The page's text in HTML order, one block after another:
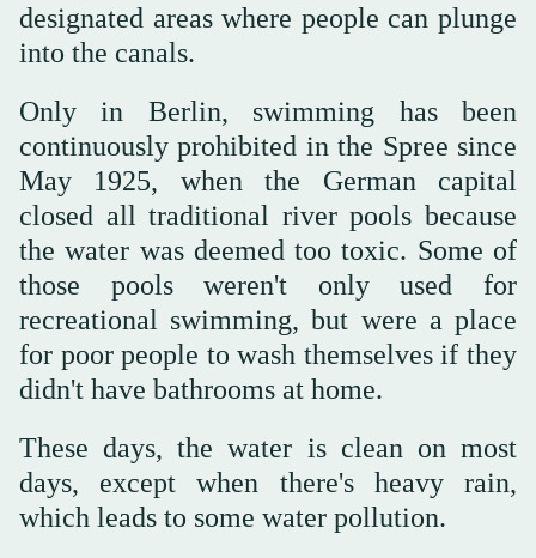
designated areas where people can plunge
into the canals.
Only in Berlin, swimming has been
continuously prohibited in the Spree since
May 1925, when the German capital
closed all traditional river pools because
the water was deemed too toxic. Some of
those pools weren't only used for
recreational swimming, but were a place
for poor people to wash themselves if they
didn't have bathrooms at home.
These days, the water is clean on most
days, except when there's heavy rain,
which leads to some water pollution.